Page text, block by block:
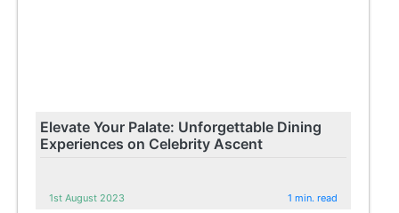
Elevate Your Palate: Unforgettable Dining
Experiences on Celebrity Ascent
1st August 2023 1 min. read